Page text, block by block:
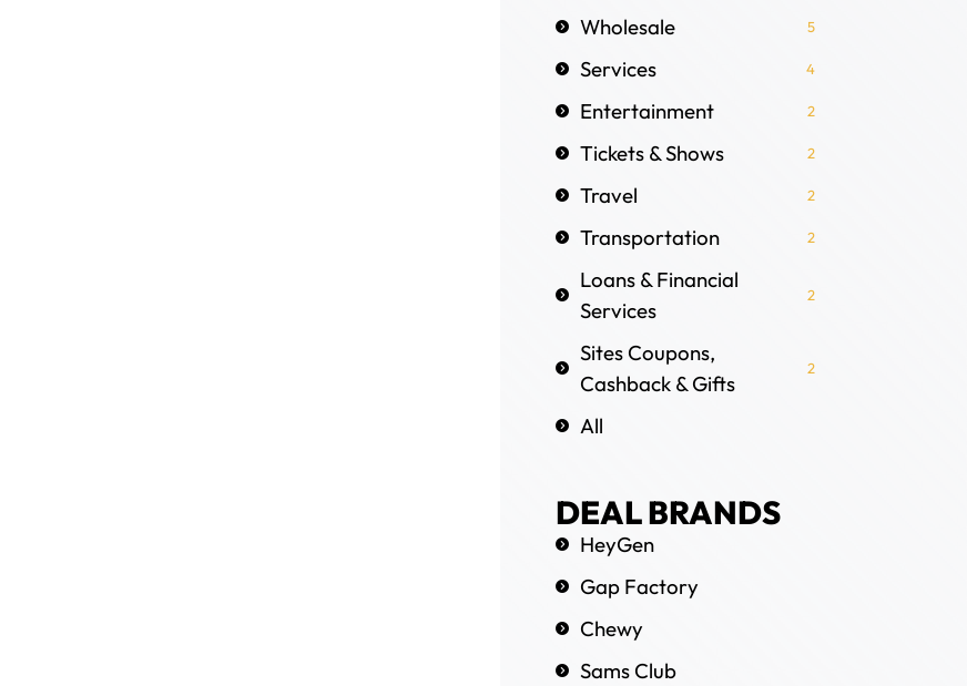
Wholesale 5
Services 4
Entertainment 2
Tickets & Shows 2
Travel 2
Transportation 2
Loans & Financial
Services
2
Sites Coupons,
Cashback & Gifts
2
All
DEAL BRANDS
HeyGen
Gap Factory
Chewy
Sams Club